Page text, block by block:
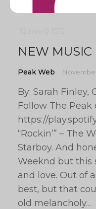
NEW MUSIC
Peak Web
By: Sarah
Follow The Peak
https://
“Rockin’” – The
Starboy. And
Weeknd but this
and love. Out of
best, but that
old melancholy…